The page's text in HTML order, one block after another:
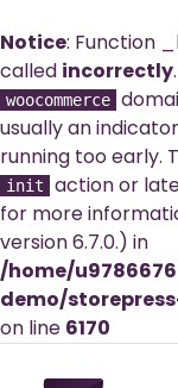
Notice: Function
called incorrectly
woocommerce
usually an
running too early.
init action or
for more
version 6.7.0.) in
/home/
demo/
on line 6170